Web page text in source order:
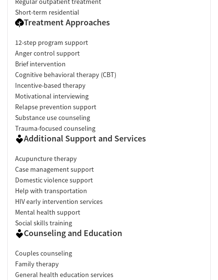
Short-term residential
Treatment Approaches
12-step program support
Anger control support
Brief intervention
Cognitive behavioral therapy (CBT)
Incentive-based therapy
Motivational interviewing
Relapse prevention support
Substance use counseling
Trauma-focused counseling
Additional Support and Services
Acupuncture therapy
Case management support
Domestic violence support
Help with transportation
HIV early intervention services
Mental health support
Social skills training
Counseling and Education
Couples counseling
Family therapy
General health education services